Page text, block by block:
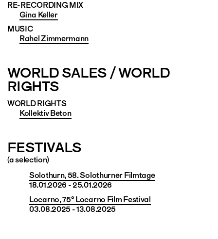
RE-RECORDING MIX
Gina Keller
MUSIC
Rahel Zimmermann
WORLD SALES / WORLD
RIGHTS
WORLD RIGHTS
Kollektiv Beton
FESTIVALS
(a selection)
Solothurn, 58. Solothurner Filmtage
18.01.2026 - 25.01.2026
Locarno, 75° Locarno Film Festival
03.08.2025 - 13.08.2025